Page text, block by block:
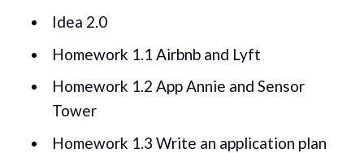
Idea 2.0
Homework 1.1 Airbnb and Lyft
Homework 1.2 App Annie and Sensor
Tower
Homework 1.3 Write an application plan